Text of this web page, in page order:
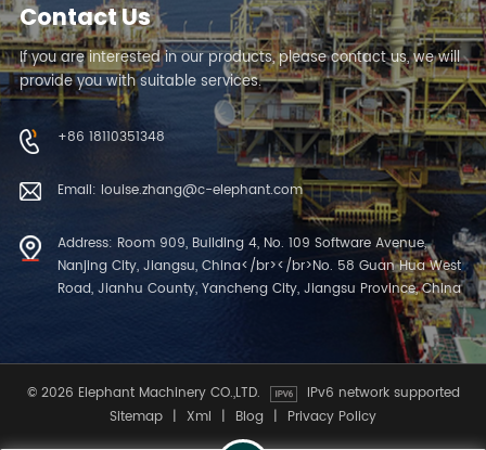
Contact Us
If you are interested in our products, please contact us, we will
provide you with suitable services.
+86 18110351348
Email: louise.zhang@c-elephant.com
Address: Room 909, Building 4, No. 109 Software Avenue,
Nanjing City, Jiangsu, China</br></br>No. 58 Guan Hua West
Road, Jianhu County, Yancheng City, Jiangsu Province, China
© 2026 Elephant Machinery CO.,LTD.
IPv6 network supported
Sitemap | Xml | Blog | Privacy Policy